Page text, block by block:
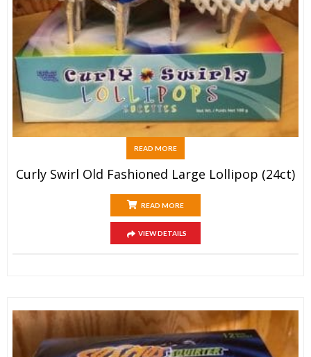
READ MORE
Curly Swirl Old Fashioned Large Lollipop (24ct)
READ MORE
VIEW DETAILS